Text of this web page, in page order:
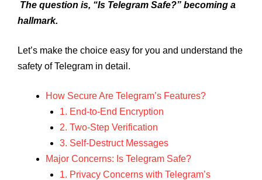
The question is, “Is Telegram Safe?” becoming a
hallmark.
Let’s make the choice easy for you and understand the
safety of Telegram in detail.
How Secure Are Telegram’s Features?
1. End-to-End Encryption
2. Two-Step Verification
3. Self-Destruct Messages
Major Concerns: Is Telegram Safe?
1. Privacy Concerns with Telegram’s